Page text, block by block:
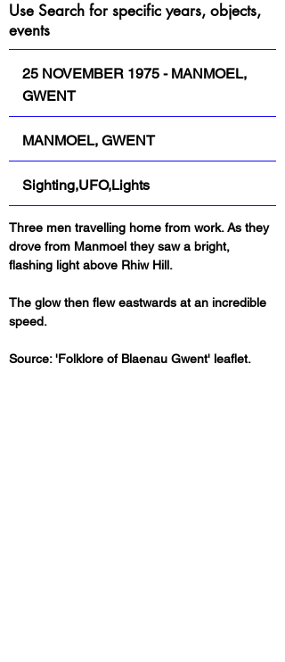
Use Search for specific years, objects,
events
25 NOVEMBER 1975 - MANMOEL,
GWENT
MANMOEL, GWENT
Sighting,UFO,Lights
Three men travelling home from work. As they
drove from Manmoel they saw a bright,
flashing light above Rhiw Hill.
The glow then flew eastwards at an incredible
speed.
Source: 'Folklore of Blaenau Gwent' leaflet.